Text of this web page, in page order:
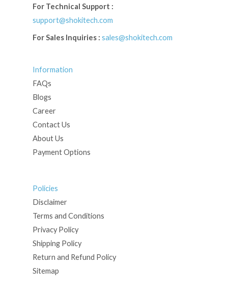
For Technical Support :
support@shokitech.com
For Sales Inquiries : sales@shokitech.com
Information
FAQs
Blogs
Career
Contact Us
About Us
Payment Options
Policies
Disclaimer
Terms and Conditions
Privacy Policy
Shipping Policy
Return and Refund Policy
Sitemap